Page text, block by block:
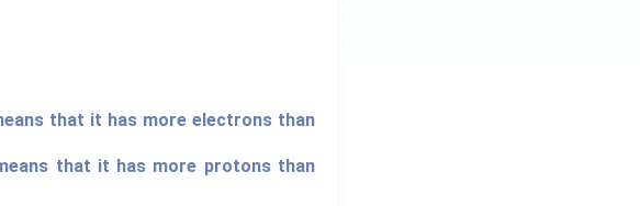
that it has more electrons than
that it has more protons than